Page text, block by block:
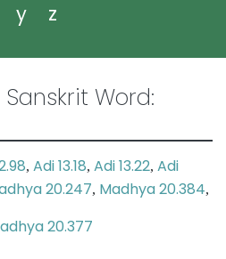
y z
Word:
, Adi 13.18, Adi 13.22, Adi
20.247, Madhya 20.384,
20.377